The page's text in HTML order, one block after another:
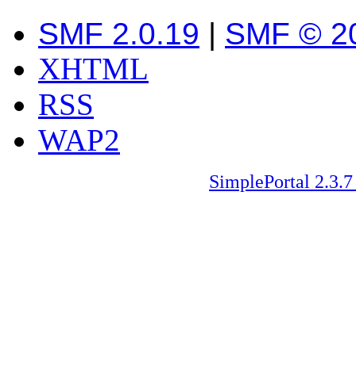
SMF 2.0.19 | SMF ©
XHTML
RSS
WAP2
SimplePortal